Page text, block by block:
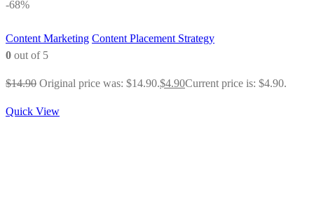
-68%
Content Marketing Content Placement Strategy
0 out of 5
$14.90 Original price was: $14.90.$4.90Current price is: $4.90.
Quick View